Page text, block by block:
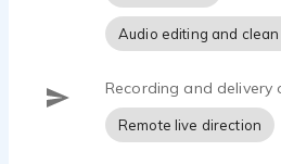
Audio editing and clean
Recording and delivery
Remote live direction